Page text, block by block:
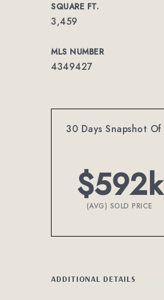
SQUARE FT.
3,459
MLS NUMBER
4349427
30 Days Snapshot Of
$592k
(AVG) SOLD PRICE
ADDITIONAL DETAILS